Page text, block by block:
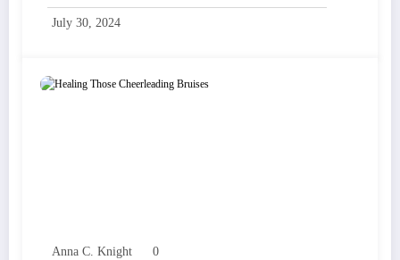
July 30, 2024
Anna C. Knight 0